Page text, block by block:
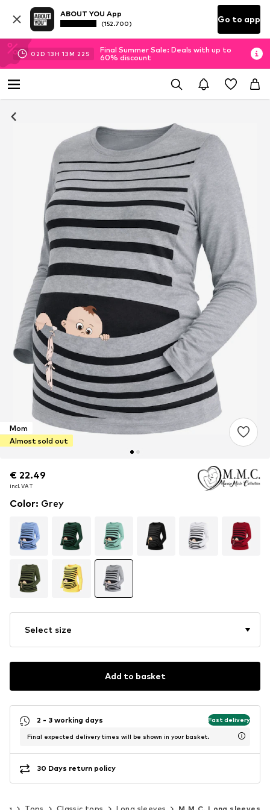
ABOUT YOU App
(152.700) Go to app
02D 13H 13M 21 S
Final Summer Sale: Deals with up to
60% discount
Mom
Almost sold out
€ 22.49
incl. VAT
€ 22.49
incl. VAT
Color: Grey
Select size
Add to basket
2 - 3 working days Fast delivery
Final expected delivery times will be shown in your basket.
30 Days return policy